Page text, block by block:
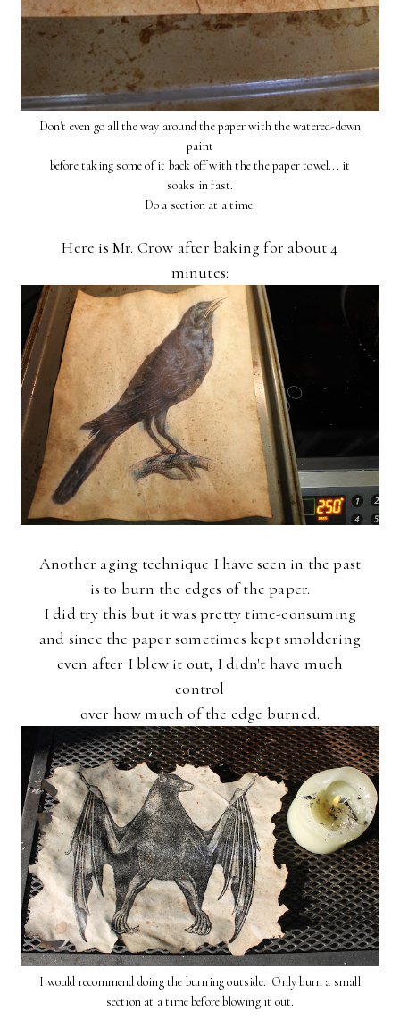
Don't even go all the way around the paper with the watered-down
paint
before taking some of it back off with the the paper towel... it
soaks in fast.
Do a section at a time.
Here is Mr. Crow after baking for about 4
minutes:
Another aging technique I have seen in the past
is to burn the edges of the paper.
I did try this but it was pretty time-consuming
and since the paper sometimes kept smoldering
even after I blew it out, I didn't have much
control
over how much of the edge burned.
I would recommend doing the burning outside. Only burn a small
section at a time before blowing it out.